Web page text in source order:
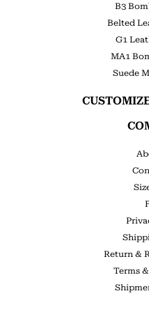
B3
Belted
G1
MA1
Suede
Return &
Terms